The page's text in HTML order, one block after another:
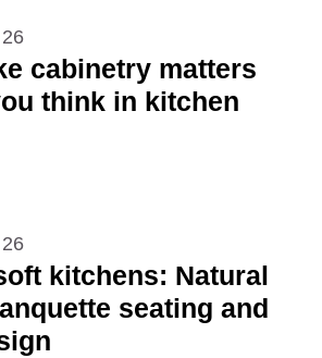
cabinetry matters
think in kitchen
kitchens: Natural
seating and